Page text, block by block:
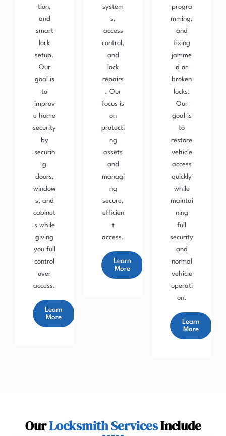
tion,
and
smart
lock
setup.
Our
goal is
to
improv
e home
security
by
securin
g
doors,
window
s, and
cabinet
s while
giving
you full
control
over
access.
Learn
More
system
s,
access
control,
and
lock
repairs
. Our
focus is
on
protecti
ng
assets
and
managi
ng
secure,
efficien
t
access.
Learn
More
progra
mming,
and
fixing
jamme
d or
broken
locks.
Our
goal is
to
restore
vehicle
access
quickly
while
maintai
ning
full
security
and
normal
vehicle
operati
on.
Learn
More
OurLocksmith ServicesInclude